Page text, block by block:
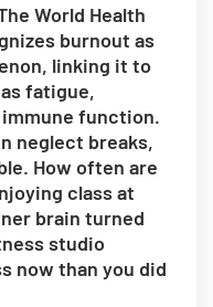
World Health
burnout as
linking it to
fatigue,
immune function.
neglect breaks,
How often are
class at
brain turned
studio
now than you did